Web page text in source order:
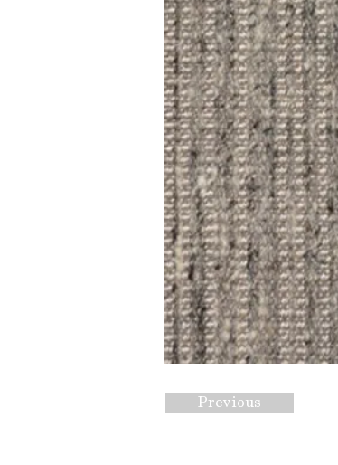
Previous